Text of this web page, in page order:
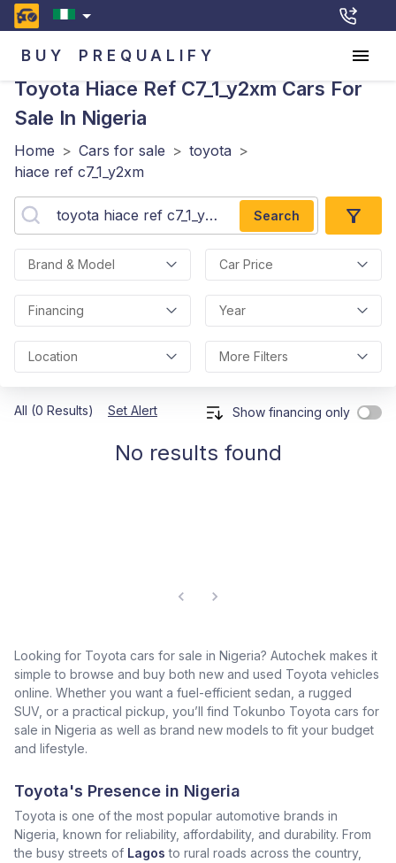
BUY PREQUALIFY
Toyota Hiace Ref C7_1_y2xm Cars For
Sale In Nigeria
Home > Cars for sale > toyota >
hiace ref c7_1_y2xm
Search
Brand & Model Car Price
Financing Year
Location More Filters
All (0 Results) Set Alert Show financing only
No results found
Looking for Toyota cars for sale in Nigeria? Autochek makes it
simple to browse and buy both new and used Toyota vehicles
online. Whether you want a fuel-efficient sedan, a rugged
SUV, or a practical pickup, you’ll find Tokunbo Toyota cars for
sale in Nigeria as well as brand new models to fit your budget
and lifestyle.
Toyota's Presence in Nigeria
Toyota is one of the most popular automotive brands in
Nigeria, known for reliability, affordability, and durability. From
the busy streets of Lagos to rural roads across the country,